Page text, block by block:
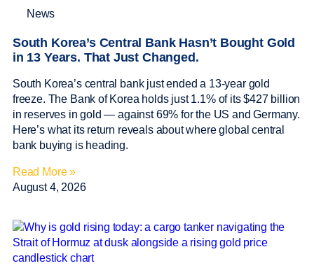
News
South Korea’s Central Bank Hasn’t Bought Gold
in 13 Years. That Just Changed.
South Korea’s central bank just ended a 13-year gold
freeze. The Bank of Korea holds just 1.1% of its $427 billion
in reserves in gold — against 69% for the US and Germany.
Here’s what its return reveals about where global central
bank buying is heading.
Read More »
August 4, 2026